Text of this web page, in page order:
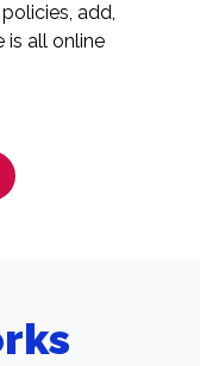
add,
is all online